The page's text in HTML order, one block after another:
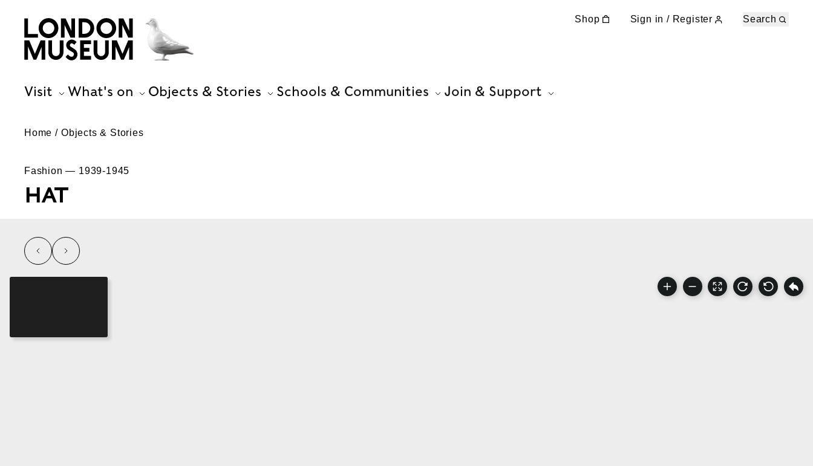
Shop Sign in / Register Search
Visit What's on Objects & Stories Schools & Communities Join & Support
Home Objects & Stories
Fashion — 1939-1945
HAT
left right